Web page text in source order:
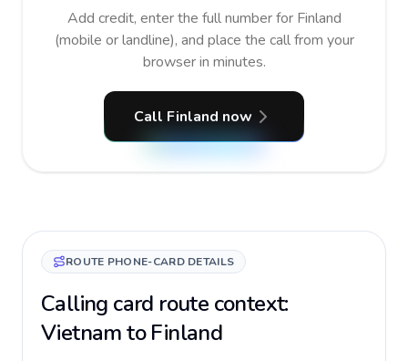
Add credit, enter the full number for Finland
(mobile or landline), and place the call from your
browser in minutes.
Call Finland now
ROUTE PHONE-CARD DETAILS
Calling card route context:
Vietnam to Finland